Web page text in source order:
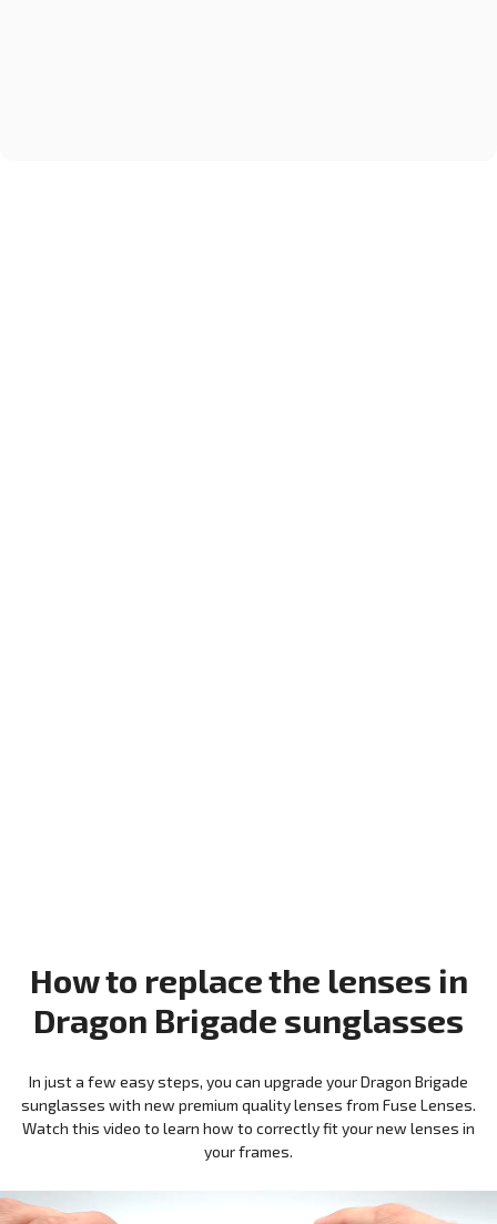
How to replace the lenses in
Dragon Brigade sunglasses
In just a few easy steps, you can upgrade your Dragon Brigade
sunglasses with new premium quality lenses from Fuse Lenses.
Watch this video to learn how to correctly fit your new lenses in
your frames.